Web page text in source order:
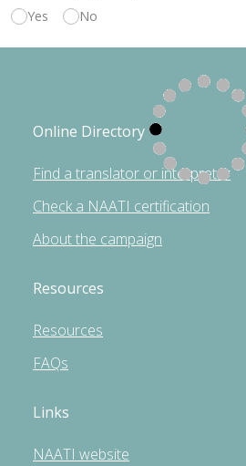
Yes No
Online Directory
Find a translator or interpreter
Check a NAATI certification
About the campaign
Resources
Resources
FAQs
Links
NAATI website